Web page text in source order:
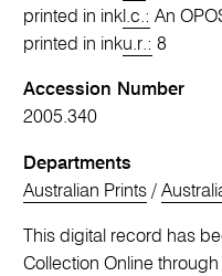
printed in ink l.c.: An
printed in inku.r.: 8
Accession Number
2005.340
Departments
Australian Prints /
This digital record has
Collection Online